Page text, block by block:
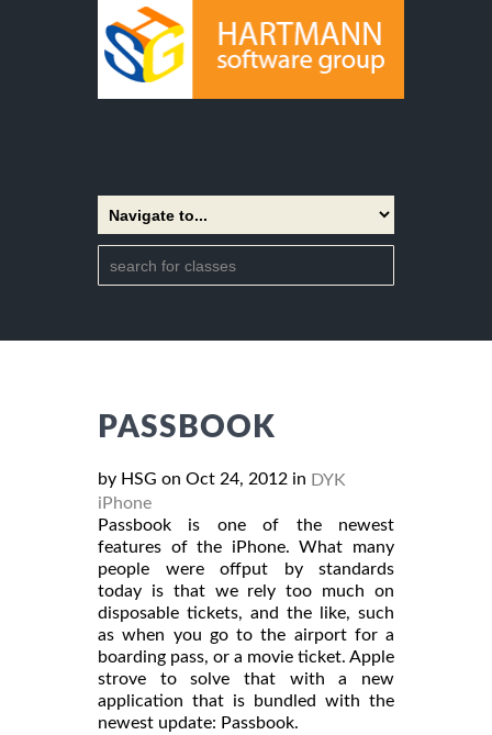
PASSBOOK
by HSG on Oct 24, 2012 in DYK
iPhone
Passbook is one of the newest
features of the iPhone. What many
people were offput by standards
today is that we rely too much on
disposable tickets, and the like, such
as when you go to the airport for a
boarding pass, or a movie ticket. Apple
strove to solve that with a new
application that is bundled with the
newest update: Passbook.